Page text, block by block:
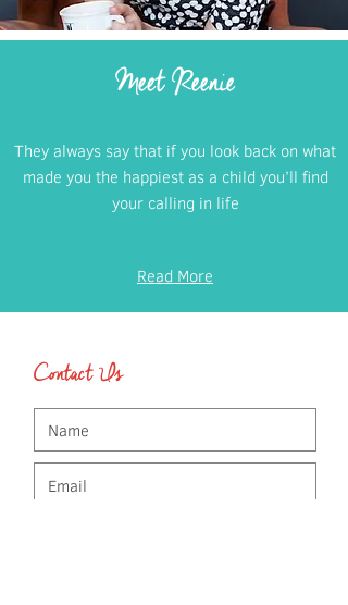
Meet Reenie
They always say that if you look back on what
made you the happiest as a child you’ll find
your calling in life
Read More
Contact Us